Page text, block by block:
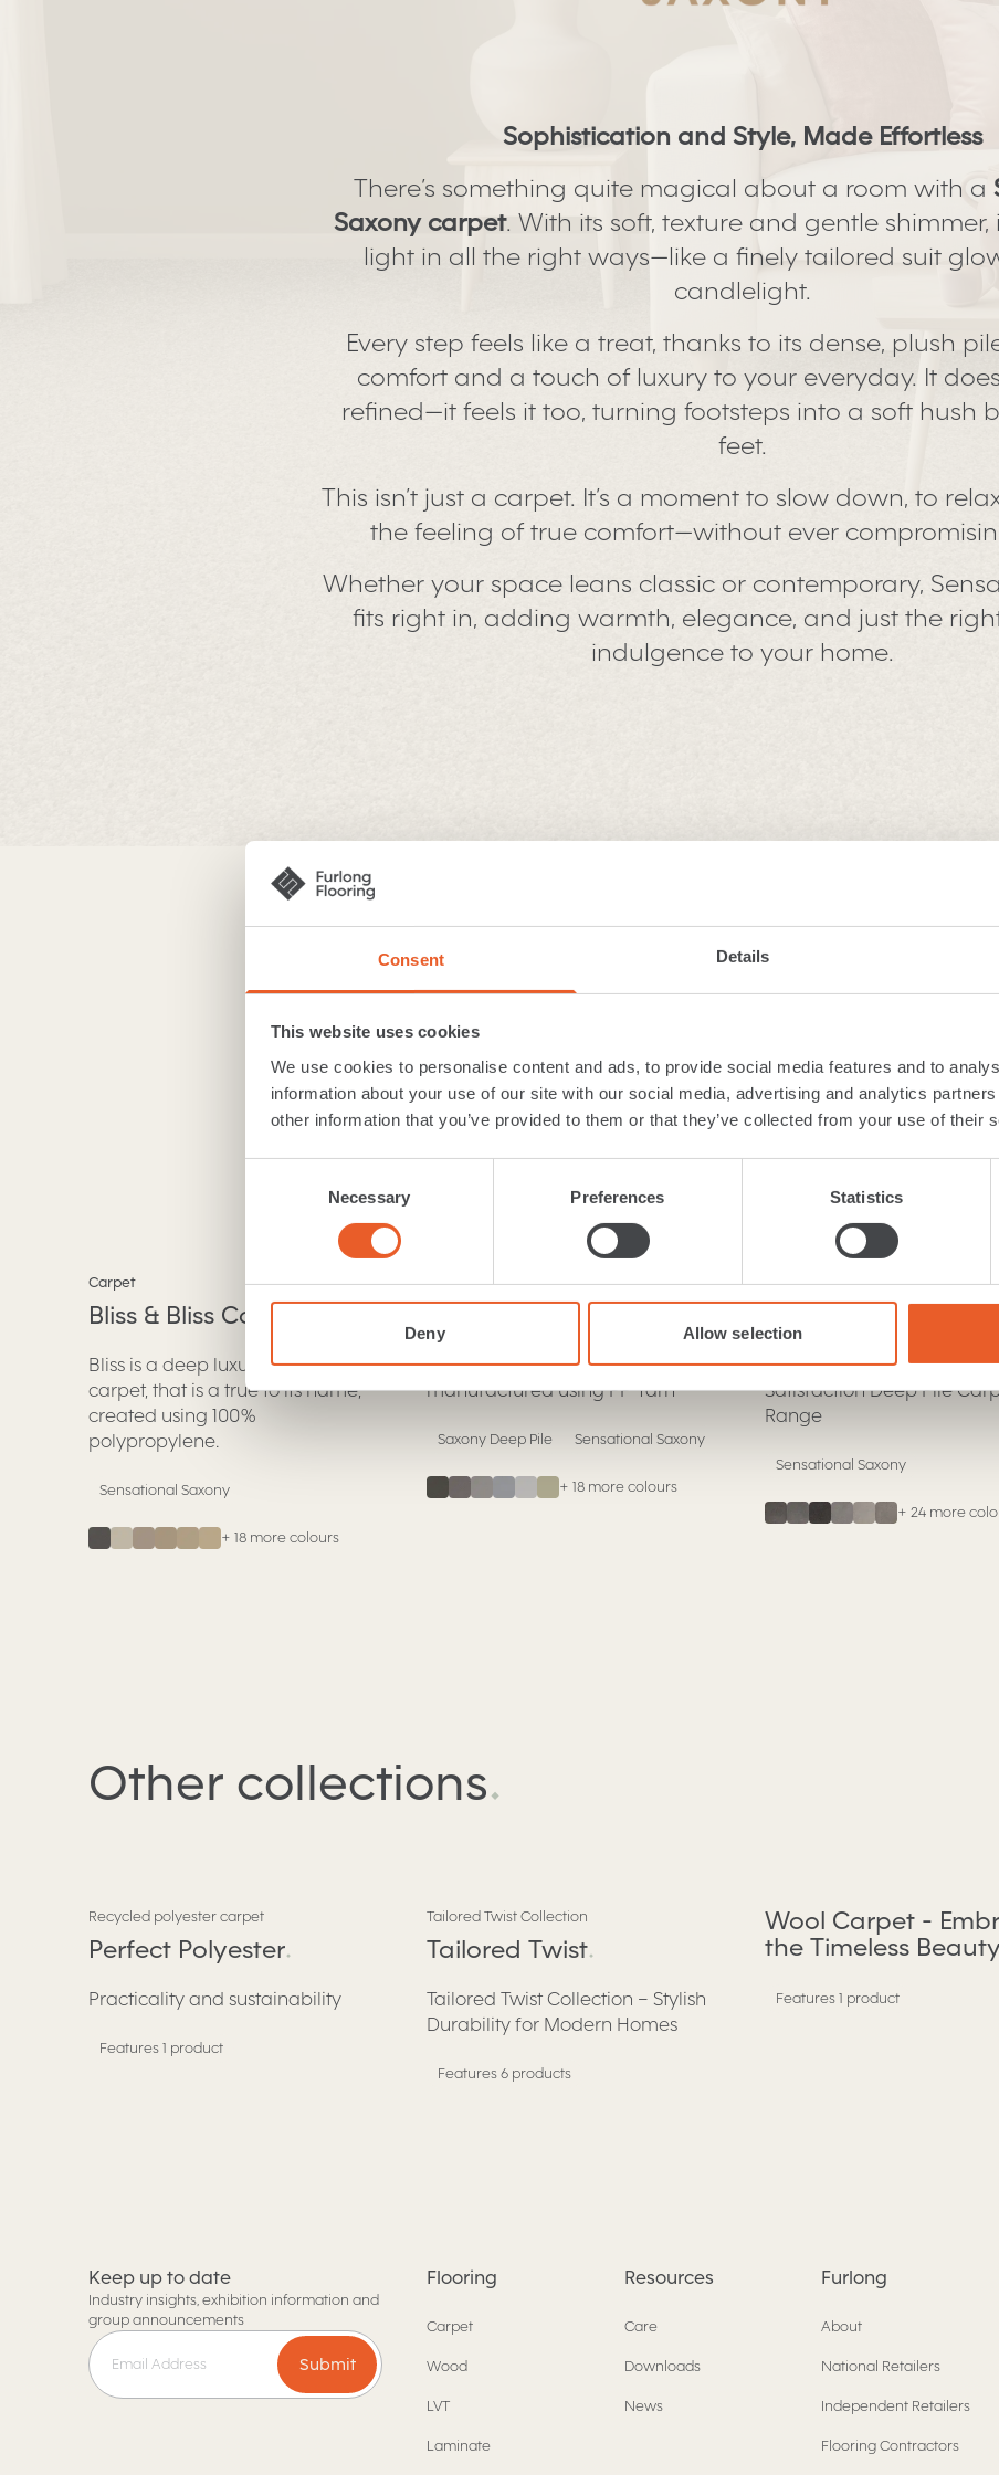
Consent Details
This website uses cookies
We use cookies to personalise content and ads, to provide social media features and to
information about your use of our site with our social media, advertising and analytics
other information that you’ve provided to them or that they’ve collected from your use of their
Necessary Preferences Statistics
Deny Allow selection
Sophistication and Style, Made Effortless
There’s something quite magical about a room with a
Saxony carpet. With its soft, texture and gentle
light in all the right ways—like a finely tailored suit
candlelight.
Every step feels like a treat, thanks to its dense, plush
comfort and a touch of luxury to your everyday. It
refined—it feels it too, turning footsteps into a soft hush
feet.
This isn’t just a carpet. It’s a moment to slow down, to
the feeling of true comfort—without ever
Whether your space leans classic or contemporary,
fits right in, adding warmth, elegance, and just the
indulgence to your home.
Sensational Saxony
Bliss & Bliss Comfort
Carpet
Bliss & Bliss Comfort
Bliss is a deep luxury saxony
carpet, that is a true to its name,
created using 100%
polypropylene.
Sensational Saxony
+ 18 more colours
Carpet
A luxury deep pile saxony carpet
manufactured using PP Yarn
Saxony Deep Pile Sensational Saxony
+ 18 more colours
Carpet
Satisfaction
Discover Luxury with Our
Satisfaction Deep Pile
Range
Sensational Saxony
+ 24 more
Other collections.
Recycled polyester carpet
Perfect Polyester.
Practicality and sustainability
Features 1 product
Tailored Twist Collection
Tailored Twist.
Tailored Twist Collection – Stylish
Durability for Modern Homes
Features 6 products
Wool Carpet -
the Timeless Beauty
Features 1 product
Keep up to date
Industry insights, exhibition information and
group announcements
Submit
Flooring
Carpet
Wood
LVT
Laminate
Resources
Care
Downloads
News
Furlong
About
National Retailers
Independent Retailers
Flooring Contractors